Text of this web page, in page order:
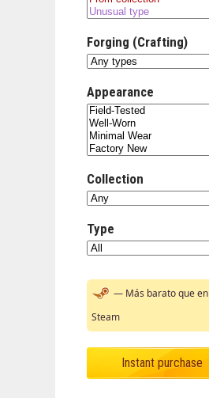
Forging (Crafting)
Appearance
Collection
Type
— Más barato que en
Steam
Instant purchase